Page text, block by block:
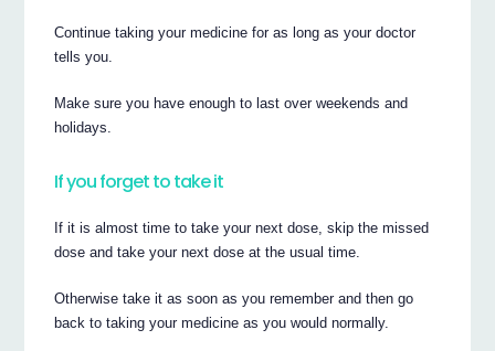
Continue taking your medicine for as long as your doctor
tells you.
Make sure you have enough to last over weekends and
holidays.
If you forget to take it
If it is almost time to take your next dose, skip the missed
dose and take your next dose at the usual time.
Otherwise take it as soon as you remember and then go
back to taking your medicine as you would normally.